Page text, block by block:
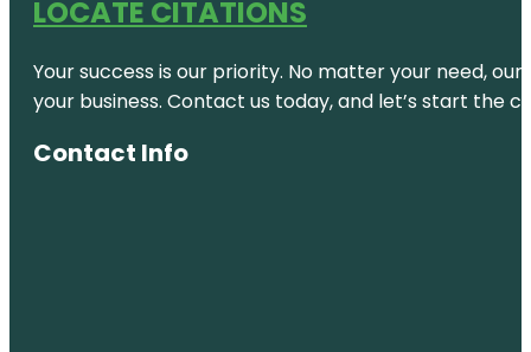
LOCATE CITATIONS
Your success is our priority. No matter your need,
your business. Contact us today, and let’s start the
Contact Info